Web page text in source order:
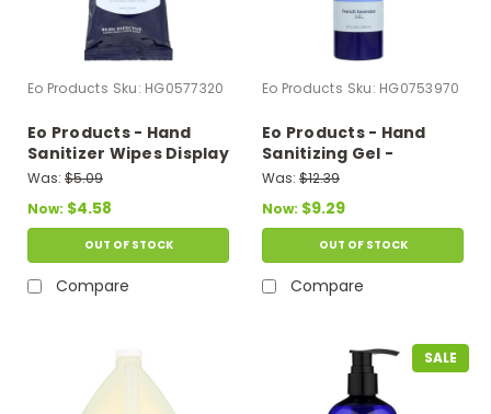
Eo Products Sku: HG0577320
Eo Products - Hand
Sanitizer Wipes Display
Center - Lavender -
Was: $5.09
Now: $4.58
OUT OF STOCK
Compare
Eo Products Sku: HG0753970
Eo Products - Hand
Sanitizing Gel -
Lavender Essential Oil
Was: $12.39
Now: $9.29
OUT OF STOCK
Compare
SALE